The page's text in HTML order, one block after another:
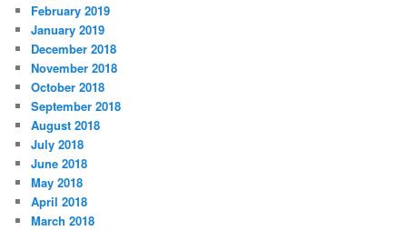
February 2019
January 2019
December 2018
November 2018
October 2018
September 2018
August 2018
July 2018
June 2018
May 2018
April 2018
March 2018